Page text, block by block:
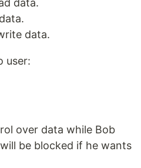
data.
data.
user:
over data while Bob
be blocked if he wants